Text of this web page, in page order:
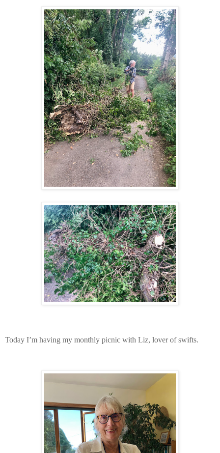
Today I’m having my monthly picnic with Liz, lover of swifts.